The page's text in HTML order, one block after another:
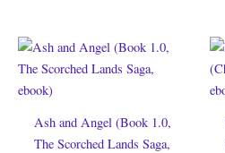
Ash and Angel (Book 1.0,
The Scorched Lands Saga,